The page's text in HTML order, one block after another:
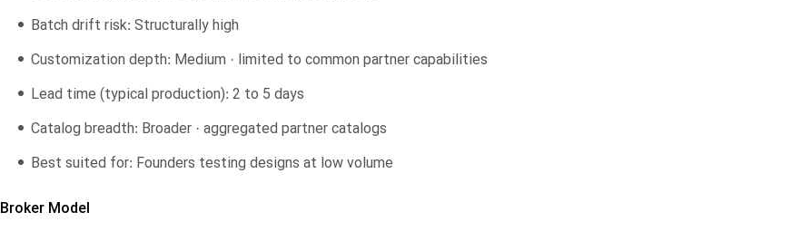
Batch drift risk: Structurally high
Customization depth: Medium · limited to common partner capabilities
Lead time (typical production): 2 to 5 days
Catalog breadth: Broader · aggregated partner catalogs
Best suited for: Founders testing designs at low volume
Broker Model